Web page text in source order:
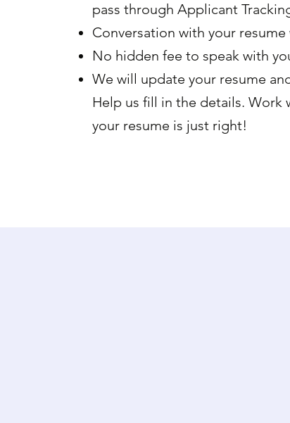
pass through Applicant
Conversation with your resume
No hidden fee to speak with
We will update your resume
Help us fill in the details. Work
your resume is just right!